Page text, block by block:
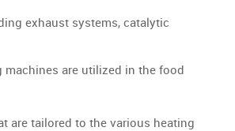
exhaust systems, catalytic
are utilized in the food
are tailored to the various heating